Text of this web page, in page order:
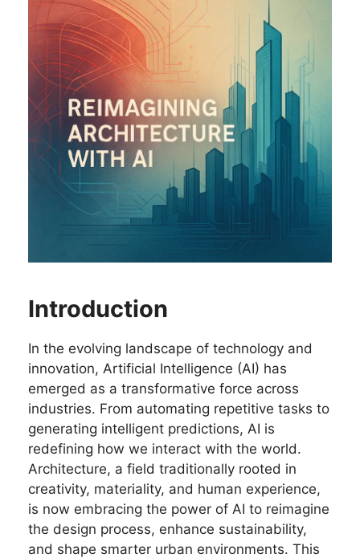
Introduction
In the evolving landscape of technology and
innovation, Artificial Intelligence (AI) has
emerged as a transformative force across
industries. From automating repetitive tasks to
generating intelligent predictions, AI is
redefining how we interact with the world.
Architecture, a field traditionally rooted in
creativity, materiality, and human experience,
is now embracing the power of AI to reimagine
the design process, enhance sustainability,
and shape smarter urban environments. This